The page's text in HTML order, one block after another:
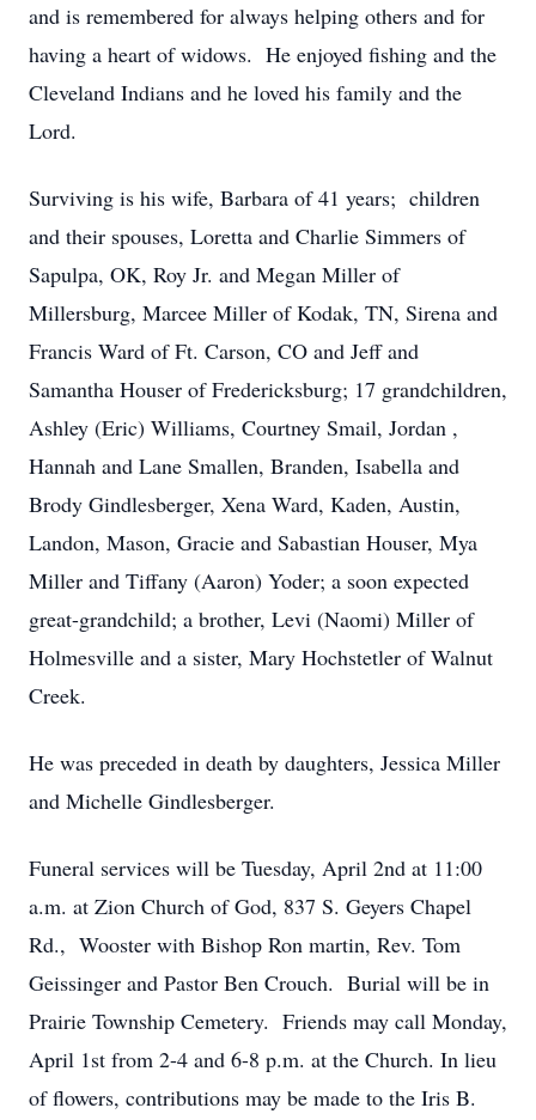
and is remembered for always helping others and for
having a heart of widows. He enjoyed fishing and the
Cleveland Indians and he loved his family and the
Lord.
Surviving is his wife, Barbara of 41 years; children
and their spouses, Loretta and Charlie Simmers of
Sapulpa, OK, Roy Jr. and Megan Miller of
Millersburg, Marcee Miller of Kodak, TN, Sirena and
Francis Ward of Ft. Carson, CO and Jeff and
Samantha Houser of Fredericksburg; 17 grandchildren,
Ashley (Eric) Williams, Courtney Smail, Jordan ,
Hannah and Lane Smallen, Branden, Isabella and
Brody Gindlesberger, Xena Ward, Kaden, Austin,
Landon, Mason, Gracie and Sabastian Houser, Mya
Miller and Tiffany (Aaron) Yoder; a soon expected
great-grandchild; a brother, Levi (Naomi) Miller of
Holmesville and a sister, Mary Hochstetler of Walnut
Creek.
He was preceded in death by daughters, Jessica Miller
and Michelle Gindlesberger.
Funeral services will be Tuesday, April 2nd at 11:00
a.m. at Zion Church of God, 837 S. Geyers Chapel
Rd., Wooster with Bishop Ron martin, Rev. Tom
Geissinger and Pastor Ben Crouch. Burial will be in
Prairie Township Cemetery. Friends may call Monday,
April 1st from 2-4 and 6-8 p.m. at the Church. In lieu
of flowers, contributions may be made to the Iris B.